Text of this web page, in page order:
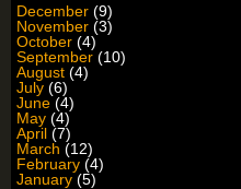
December (9)
November (3)
October (4)
September (10)
August (4)
July (6)
June (4)
May (4)
April (7)
March (12)
February (4)
January (5)